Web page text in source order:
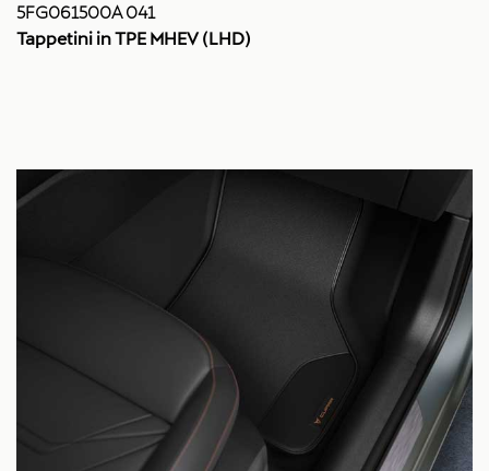
5FG061500A 041
Tappetini in TPE MHEV (LHD)